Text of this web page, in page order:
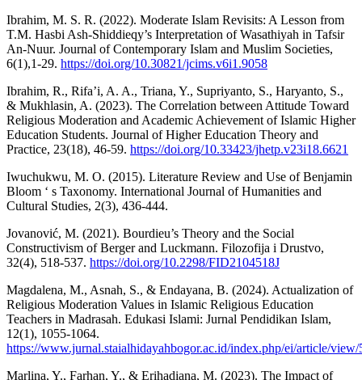
Ibrahim, M. S. R. (2022). Moderate Islam Revisits: A Lesson from
T.M. Hasbi Ash-Shiddieqy’s Interpretation of Wasathiyah in Tafsir
An-Nuur. Journal of Contemporary Islam and Muslim Societies,
6(1),1-29. https://doi.org/10.30821/jcims.v6i1.9058
Ibrahim, R., Rifa’i, A. A., Triana, Y., Supriyanto, S., Haryanto, S.,
& Mukhlasin, A. (2023). The Correlation between Attitude Toward
Religious Moderation and Academic Achievement of Islamic Higher
Education Students. Journal of Higher Education Theory and
Practice, 23(18), 46-59. https://doi.org/10.33423/jhetp.v23i18.6621
Iwuchukwu, M. O. (2015). Literature Review and Use of Benjamin
Bloom ‘ s Taxonomy. International Journal of Humanities and
Cultural Studies, 2(3), 436-444.
Jovanović, M. (2021). Bourdieu’s Theory and the Social
Constructivism of Berger and Luckmann. Filozofija i Drustvo,
32(4), 518-537. https://doi.org/10.2298/FID2104518J
Magdalena, M., Asnah, S., & Endayana, B. (2024). Actualization of
Religious Moderation Values in Islamic Religious Education
Teachers in Madrasah. Edukasi Islami: Jurnal Pendidikan Islam,
12(1), 1055-1064.
https://www.jurnal.staialhidayahbogor.ac.id/index.php/ei/article/view/
Marlina, Y., Farhan, Y., & Erihadiana, M. (2023). The Impact of